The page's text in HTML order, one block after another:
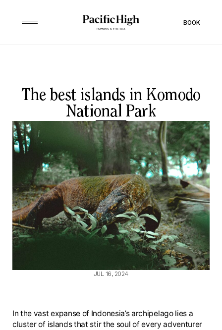
BOOK
The best islands in Komodo
National Park
JUL 16, 2024
In the vast expanse of Indonesia’s archipelago lies a
cluster of islands that stir the soul of every adventurer